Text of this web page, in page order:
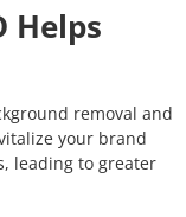
Helps
removal and
your brand
leading to greater